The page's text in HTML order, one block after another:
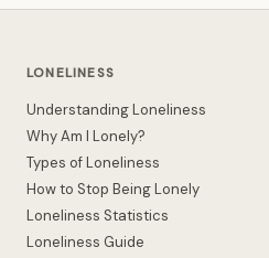
LONELINESS
Understanding Loneliness
Why Am I Lonely?
Types of Loneliness
How to Stop Being Lonely
Loneliness Statistics
Loneliness Guide